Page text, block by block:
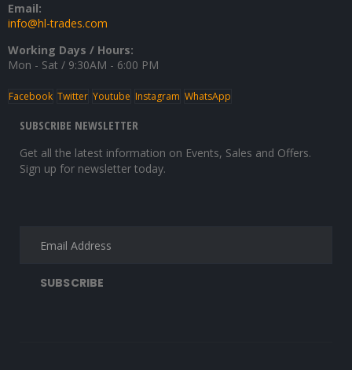
Email:
info@hl-trades.com
Working Days / Hours:
Mon - Sat / 9:30AM - 6:00 PM
Facebook Twitter Youtube Instagram WhatsApp
SUBSCRIBE NEWSLETTER
Get all the latest information on Events, Sales and Offers.
Sign up for newsletter today.